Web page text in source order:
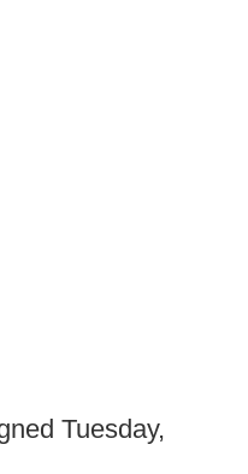
Tuesday,